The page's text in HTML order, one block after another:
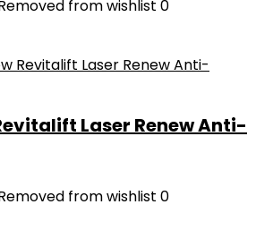
from wishlist 0
Laser Renew Anti-
from wishlist 0